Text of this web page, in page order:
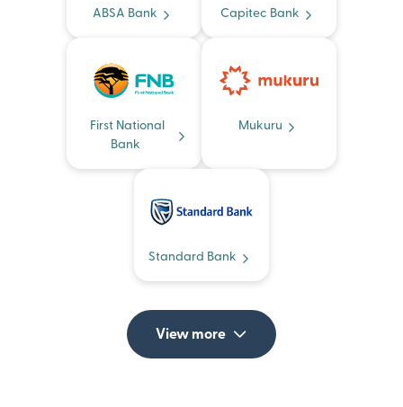
ABSA Bank Capitec Bank
First National
Bank
Mukuru
Standard Bank
View more